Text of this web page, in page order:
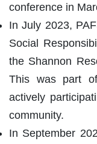
conference in
In July 2023,
Social
the Shannon
This was part
actively
community.
In September